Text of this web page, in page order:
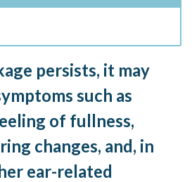
persists, it may
such as
of fullness,
changes, and, in
ear-related